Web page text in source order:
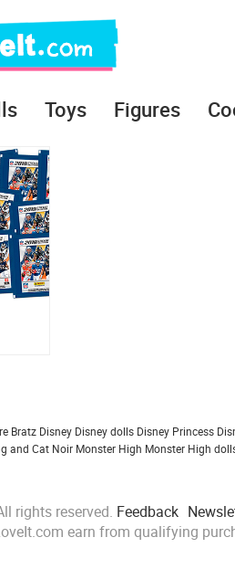
Toys Figures
Bratz Disney Disney dolls Disney Princess
and Cat Noir Monster High Monster High
rights reserved. Feedback
earn from qualifying